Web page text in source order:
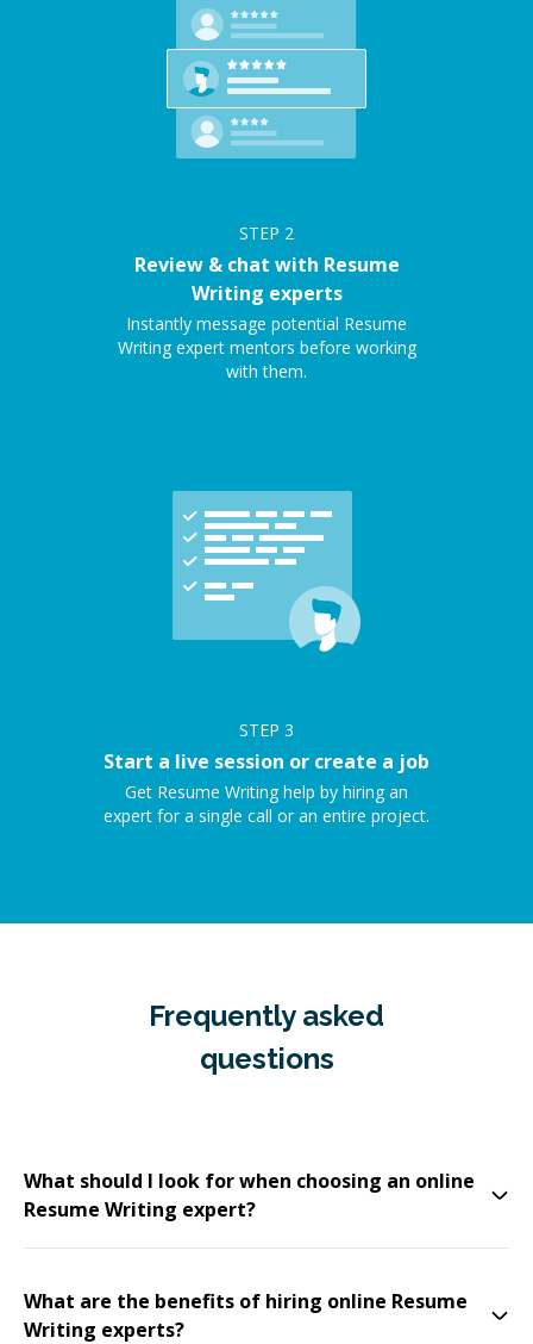
STEP 2
Review & chat with Resume
Writing experts
Instantly message potential Resume
Writing expert mentors before working
with them.
STEP 3
Start a live session or create a job
Get Resume Writing help by hiring an
expert for a single call or an entire project.
Frequently asked
questions
What should I look for when choosing an online
Resume Writing expert?
What are the benefits of hiring online Resume
Writing experts?